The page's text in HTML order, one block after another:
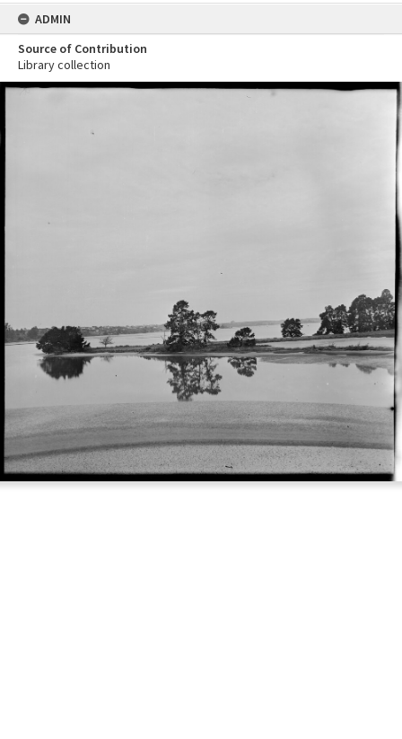
ADMIN
Source of Contribution
Library collection